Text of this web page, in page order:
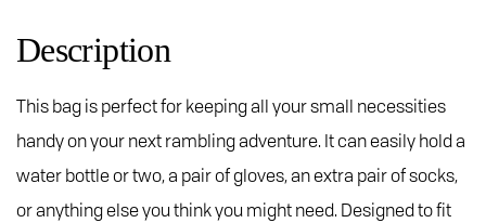
quantity
Description
This bag is perfect for keeping all your small necessities
handy on your next rambling adventure. It can easily hold a
water bottle or two, a pair of gloves, an extra pair of socks,
or anything else you think you might need. Designed to fit